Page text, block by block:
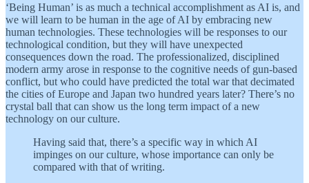
‘Being Human’ is as much a technical accomplishment as AI is, and
we will learn to be human in the age of AI by embracing new
human technologies. These technologies will be responses to our
technological condition, but they will have unexpected
consequences down the road. The professionalized, disciplined
modern army arose in response to the cognitive needs of gun-based
conflict, but who could have predicted the total war that decimated
the cities of Europe and Japan two hundred years later? There’s no
crystal ball that can show us the long term impact of a new
technology on our culture.
Having said that, there’s a specific way in which AI
impinges on our culture, whose importance can only be
compared with that of writing.